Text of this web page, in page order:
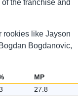
the franchise and
rookies like Jayson
Bogdanovic,
MP
27.8